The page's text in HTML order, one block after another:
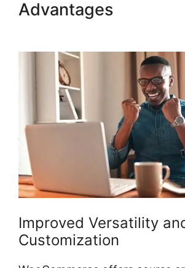
Advantages
Improved Versatility
Customization